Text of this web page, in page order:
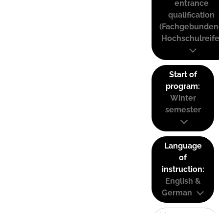
entrance
qualification
Start of
program:
Winter
semester
Language
of
instruction:
English &
German